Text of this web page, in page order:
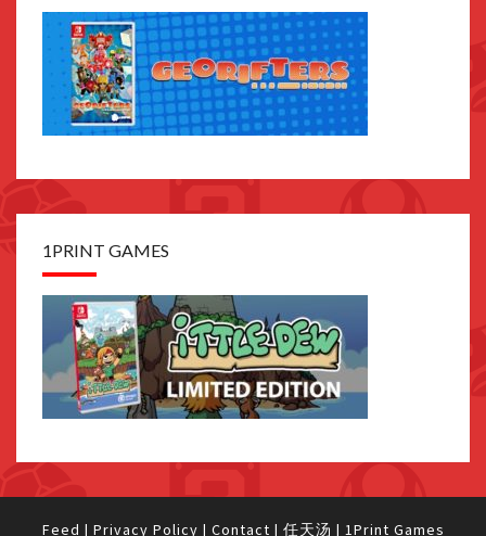
1PRINT GAMES
Feed | Privacy Policy | Contact | 任天汤 | 1Print Games